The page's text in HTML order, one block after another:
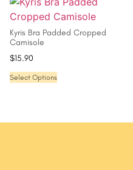
Kyris Bra Padded Cropped
Camisole
$15.90
Select Options